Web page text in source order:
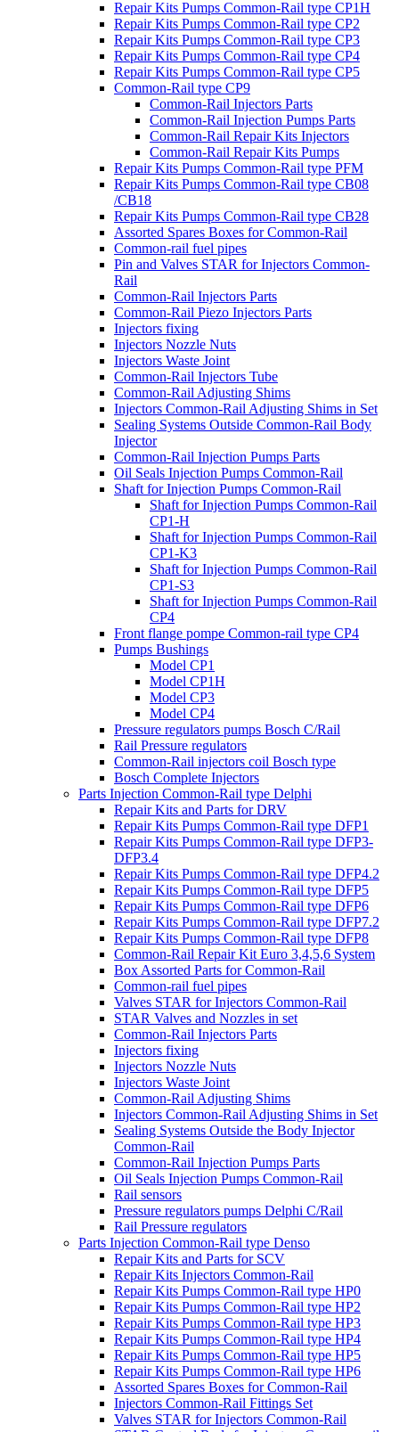
Repair Kits Pumps Common-Rail type CP1H
Repair Kits Pumps Common-Rail type CP2
Repair Kits Pumps Common-Rail type CP3
Repair Kits Pumps Common-Rail type CP4
Repair Kits Pumps Common-Rail type CP5
Common-Rail type CP9
Common-Rail Injectors Parts
Common-Rail Injection Pumps Parts
Common-Rail Repair Kits Injectors
Common-Rail Repair Kits Pumps
Repair Kits Pumps Common-Rail type PFM
Repair Kits Pumps Common-Rail type CB08
/CB18
Repair Kits Pumps Common-Rail type CB28
Assorted Spares Boxes for Common-Rail
Common-rail fuel pipes
Pin and Valves STAR for Injectors Common-
Rail
Common-Rail Injectors Parts
Common-Rail Piezo Injectors Parts
Injectors fixing
Injectors Nozzle Nuts
Injectors Waste Joint
Common-Rail Injectors Tube
Common-Rail Adjusting Shims
Injectors Common-Rail Adjusting Shims in Set
Sealing Systems Outside Common-Rail Body
Injector
Common-Rail Injection Pumps Parts
Oil Seals Injection Pumps Common-Rail
Shaft for Injection Pumps Common-Rail
Shaft for Injection Pumps Common-Rail
CP1-H
Shaft for Injection Pumps Common-Rail
CP1-K3
Shaft for Injection Pumps Common-Rail
CP1-S3
Shaft for Injection Pumps Common-Rail
CP4
Front flange pompe Common-rail type CP4
Pumps Bushings
Model CP1
Model CP1H
Model CP3
Model CP4
Pressure regulators pumps Bosch C/Rail
Rail Pressure regulators
Common-Rail injectors coil Bosch type
Bosch Complete Injectors
Parts Injection Common-Rail type Delphi
Repair Kits and Parts for DRV
Repair Kits Pumps Common-Rail type DFP1
Repair Kits Pumps Common-Rail type DFP3-
DFP3.4
Repair Kits Pumps Common-Rail type DFP4.2
Repair Kits Pumps Common-Rail type DFP5
Repair Kits Pumps Common-Rail type DFP6
Repair Kits Pumps Common-Rail type DFP7.2
Repair Kits Pumps Common-Rail type DFP8
Common-Rail Repair Kit Euro 3,4,5,6 System
Box Assorted Parts for Common-Rail
Common-rail fuel pipes
Valves STAR for Injectors Common-Rail
STAR Valves and Nozzles in set
Common-Rail Injectors Parts
Injectors fixing
Injectors Nozzle Nuts
Injectors Waste Joint
Common-Rail Adjusting Shims
Injectors Common-Rail Adjusting Shims in Set
Sealing Systems Outside the Body Injector
Common-Rail
Common-Rail Injection Pumps Parts
Oil Seals Injection Pumps Common-Rail
Rail sensors
Pressure regulators pumps Delphi C/Rail
Rail Pressure regulators
Parts Injection Common-Rail type Denso
Repair Kits and Parts for SCV
Repair Kits Injectors Common-Rail
Repair Kits Pumps Common-Rail type HP0
Repair Kits Pumps Common-Rail type HP2
Repair Kits Pumps Common-Rail type HP3
Repair Kits Pumps Common-Rail type HP4
Repair Kits Pumps Common-Rail type HP5
Repair Kits Pumps Common-Rail type HP6
Assorted Spares Boxes for Common-Rail
Injectors Common-Rail Fittings Set
Valves STAR for Injectors Common-Rail